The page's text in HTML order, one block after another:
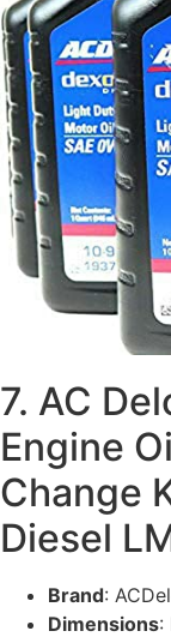
7. AC
Engine
Change
Diesel
Brand:
Dimensions: